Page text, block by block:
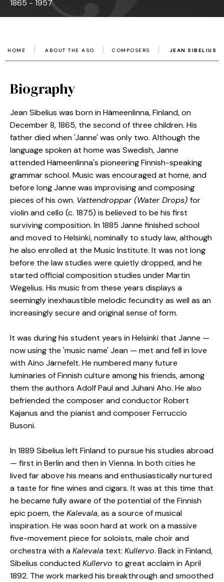
1865 - 1957
HOME ABOUT THE ASO COMPOSERS JEAN SIBELIUS
Biography
Jean Sibelius was born in Hämeenlinna, Finland, on
December 8, 1865, the second of three children. His
father died when 'Janne' was only two. Although the
language spoken at home was Swedish, Janne
attended Hämeenlinna's pioneering Finnish-speaking
grammar school. Music was encouraged at home, and
before long Janne was improvising and composing
pieces of his own. Vattendroppar (Water Drops) for
violin and cello (c. 1875) is believed to be his first
surviving composition. In 1885 Janne finished school
and moved to Helsinki, nominally to study law, although
he also enrolled at the Music Institute. It was not long
before the law studies were quietly dropped, and he
started official composition studies under Martin
Wegelius. His music from these years displays a
seemingly inexhaustible melodic fecundity as well as an
increasingly secure and original sense of form.
It was during his student years in Helsinki that Janne —
now using the 'music name' Jean — met and fell in love
with Aino Järnefelt. He numbered many future
luminaries of Finnish culture among his friends, among
them the authors Adolf Paul and Juhani Aho. He also
befriended the composer and conductor Robert
Kajanus and the pianist and composer Ferruccio
Busoni.
In 1889 Sibelius left Finland to pursue his studies abroad
— first in Berlin and then in Vienna. In both cities he
lived far above his means and enthusiastically nurtured
a taste for fine wines and cigars. It was at this time that
he became fully aware of the potential of the Finnish
epic poem, the Kalevala, as a source of musical
inspiration. He was soon hard at work on a massive
five-movement piece for soloists, male choir and
orchestra with aKalevala text: Kullervo. Back in Finland,
Sibelius conductedKullervo to great acclaim in April
1892. The work marked his breakthrough and smoothed